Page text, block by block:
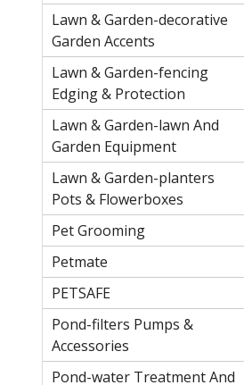
Lawn & Garden-decorative
Garden Accents
Lawn & Garden-fencing
Edging & Protection
Lawn & Garden-lawn And
Garden Equipment
Lawn & Garden-planters
Pots & Flowerboxes
Pet Grooming
Petmate
PETSAFE
Pond-filters Pumps &
Accessories
Pond-water Treatment And